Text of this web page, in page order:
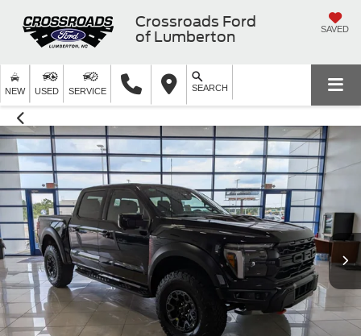
Crossroads Ford
of Lumberton
SAVED
NEW USED SERVICE SEARCH